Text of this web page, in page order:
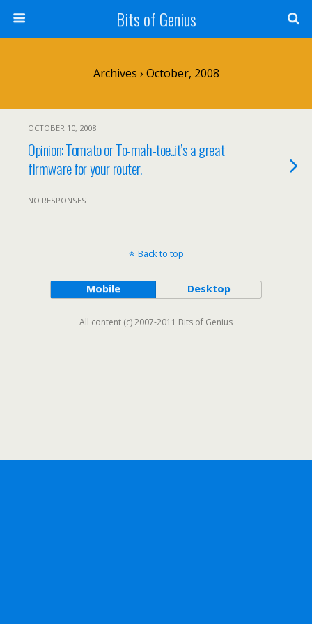
Bits of Genius
Archives › October, 2008
OCTOBER 10, 2008
Opinion: Tomato or To-mah-toe..it’s a great
firmware for your router.
NO RESPONSES
Back to top
Mobile Desktop
All content (c) 2007-2011 Bits of Genius